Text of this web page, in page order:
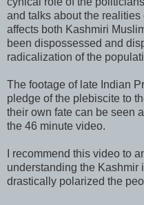
and talks about the
affects both Kashmiri
been dispossessed and
radicalization of the
The footage of late Indian
pledge of the plebiscite to
their own fate can be seen
the 46 minute video.
I recommend this video to
understanding the Kashmir
drastically polarized the